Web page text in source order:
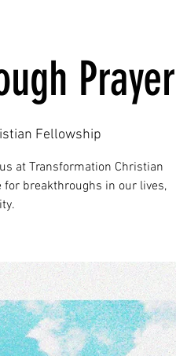
Prayer
Fellowship
at Transformation Christian
for breakthroughs in our lives,